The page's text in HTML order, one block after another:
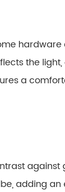
hardware
the
a
against
adding an